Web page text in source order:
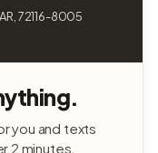
72116-8005
you and texts
2 minutes.